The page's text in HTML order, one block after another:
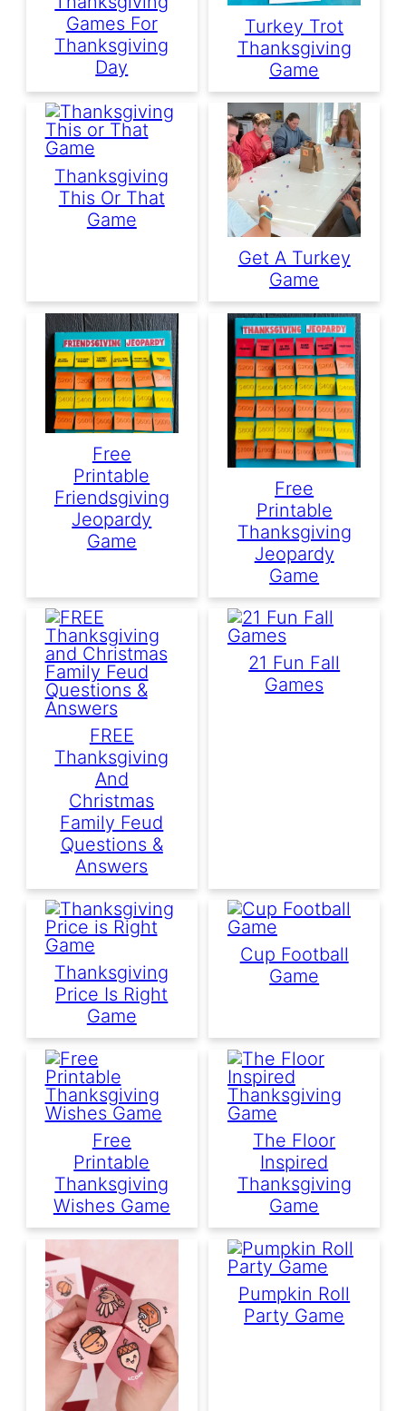
Games For
Thanksgiving
Day
Turkey Trot
Thanksgiving
Game
Thanksgiving
This Or That
Game
Get A Turkey
Game
Free
Printable
Friendsgiving
Jeopardy
Game
Free
Printable
Thanksgiving
Jeopardy
Game
FREE
Thanksgiving
And
Christmas
Family Feud
Questions &
Answers
21 Fun Fall
Games
Thanksgiving
Price Is Right
Game
Cup Football
Game
Free
Printable
Thanksgiving
Wishes Game
The Floor
Inspired
Thanksgiving
Game
Pumpkin Roll
Party Game